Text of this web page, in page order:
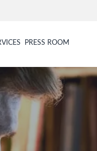
PRESS ROOM